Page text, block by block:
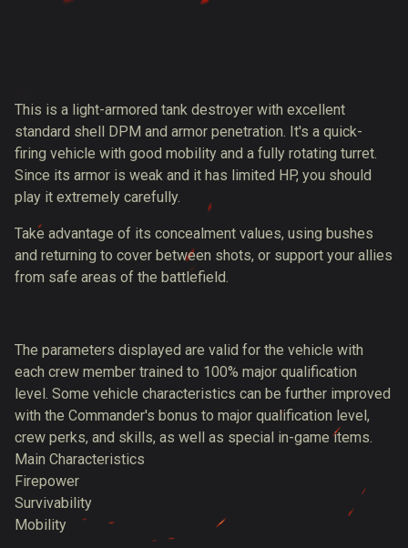
This is a light-armored tank destroyer with excellent
standard shell DPM and armor penetration. It's a quick-
firing vehicle with good mobility and a fully rotating turret.
Since its armor is weak and it has limited HP, you should
play it extremely carefully.
Take advantage of its concealment values, using bushes
and returning to cover between shots, or support your allies
from safe areas of the battlefield.
The parameters displayed are valid for the vehicle with
each crew member trained to 100% major qualification
level. Some vehicle characteristics can be further improved
with the Commander's bonus to major qualification level,
crew perks, and skills, as well as special in-game items.
Main Characteristics
Firepower
Survivability
Mobility